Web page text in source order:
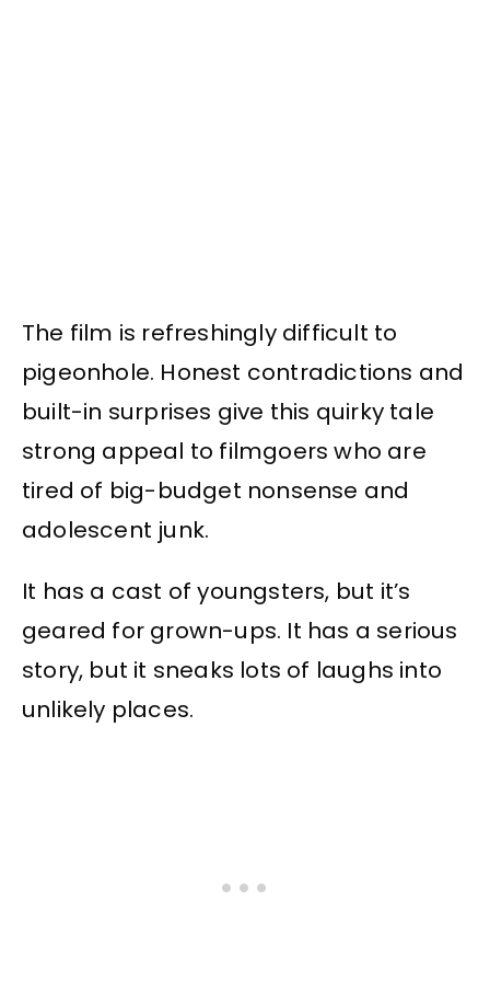
The film is refreshingly difficult to
pigeonhole. Honest contradictions and
built-in surprises give this quirky tale
strong appeal to filmgoers who are
tired of big-budget nonsense and
adolescent junk.
It has a cast of youngsters, but it’s
geared for grown-ups. It has a serious
story, but it sneaks lots of laughs into
unlikely places.